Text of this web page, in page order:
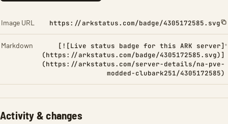
Image URL https://arkstatus.com/badge/4305172585.svg
Markdown
[![Live status badge for this ARK server]
(https://arkstatus.com/badge/4305172585.svg)]
(https://arkstatus.com/server-details/na-pve-
modded-clubark251/4305172585)
Activity & changes